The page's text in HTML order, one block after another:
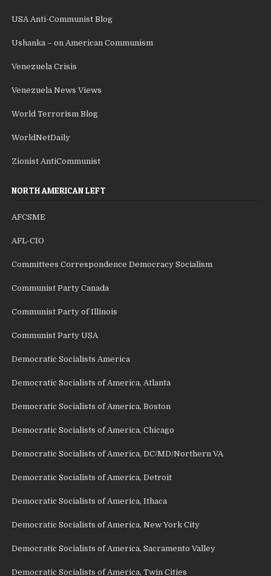
USA Anti-Communist Blog
Ushanka – on American Communism
Venezuela Crisis
Venezuela News Views
World Terrorism Blog
WorldNetDaily
Zionist AntiCommunist
NORTH AMERICAN LEFT
AFCSME
AFL-CIO
Committees Correspondence Democracy Socialism
Communist Party Canada
Communist Party of Illinois
Communist Party USA
Democratic Socialists America
Democratic Socialists of America, Atlanta
Democratic Socialists of America, Boston
Democratic Socialists of America, Chicago
Democratic Socialists of America, DC/MD/Northern VA
Democratic Socialists of America, Detroit
Democratic Socialists of America, Ithaca
Democratic Socialists of America, New York City
Democratic Socialists of America, Sacramento Valley
Democratic Socialists of America, Twin Cities